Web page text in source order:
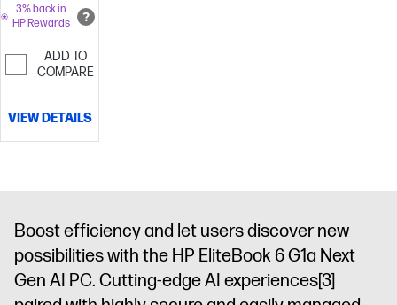
cache, 8
cores, 16
threads)
24
GB
storage
14"
diagonal
860M
3% back in
HP Rewards
ADD TO
COMPARE
VIEW DETAILS
Boost efficiency and let users discover new
possibilities with the HP EliteBook 6 G1a Next
Gen AI PC. Cutting-edge AI experiences[3]